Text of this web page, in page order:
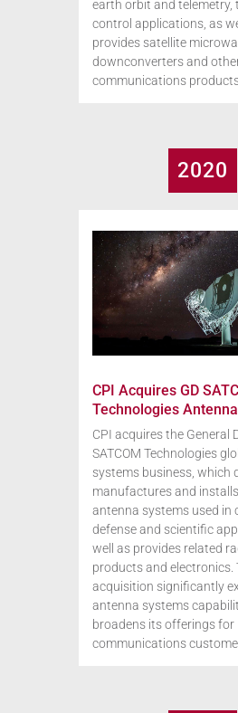
earth orbit and telemetry,
control applications, as
provides satellite
downconverters and
communications
2020
CPI Acquires GD
Technologies
CPI acquires the General
SATCOM Technologies
systems business, which
manufactures and
antenna systems used in
defense and scientific
well as provides related
products and electronics.
acquisition significantly
antenna systems
broadens its offerings for
communications